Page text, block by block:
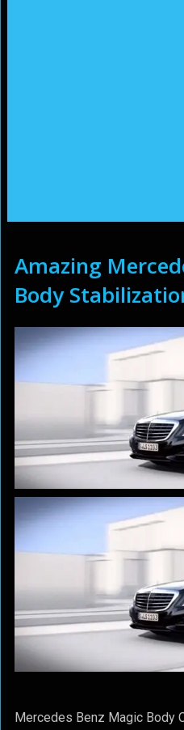
Amazing
Body
Mercedes Benz Magic Body